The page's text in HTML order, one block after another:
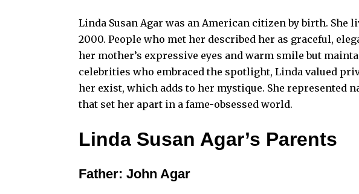
Linda Susan Agar was an American citizen by birth. She
2000. People who met her described her as graceful,
her mother’s expressive eyes and warm smile but
celebrities who embraced the spotlight, Linda valued
her exist, which adds to her mystique. She represented
that set her apart in a fame-obsessed world.
Linda Susan Agar’s Parents
Father: John Agar